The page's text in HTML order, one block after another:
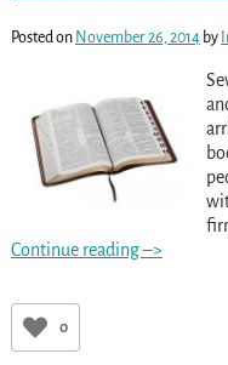
Posted on November 26, 2014 by
Continue reading –>
0